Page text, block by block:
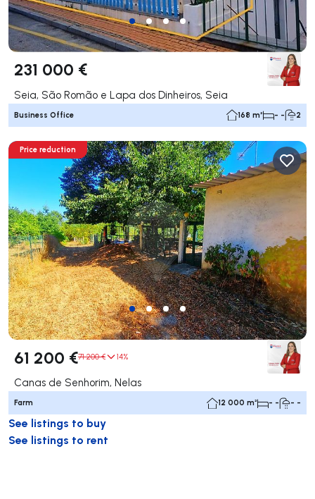
231 000 €
Seia, São Romão e Lapa dos Dinheiros, Seia
Business Office 168 m² - - 2
Price reduction
61 200 €71 200 € 14%
Canas de Senhorim, Nelas
Farm 12 000 m² - - - -
See listings to buy
See listings to rent